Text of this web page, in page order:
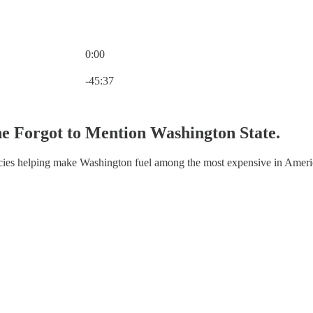
0:00
-45:37
Forgot to Mention Washington State.
helping make Washington fuel among the most expensive in